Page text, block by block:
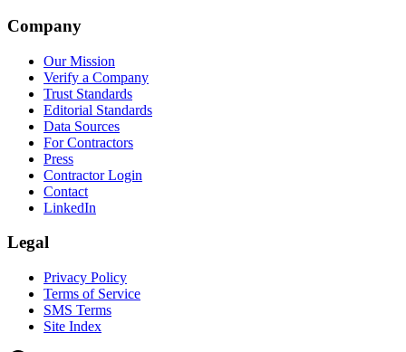
Company
Our Mission
Verify a Company
Trust Standards
Editorial Standards
Data Sources
For Contractors
Press
Contractor Login
Contact
LinkedIn
Legal
Privacy Policy
Terms of Service
SMS Terms
Site Index